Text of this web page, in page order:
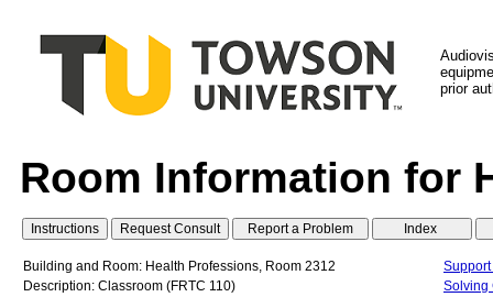
prior
Room Information for
Building and Room: Health Professions, Room 2312
Description: Classroom (FRTC 110)
Solving